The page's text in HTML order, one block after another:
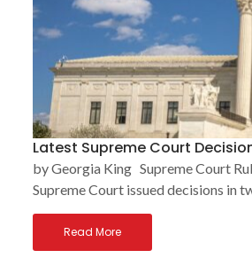
Latest Supreme Court
by Georgia King Supreme Court
Supreme Court issued decisions in
Read More